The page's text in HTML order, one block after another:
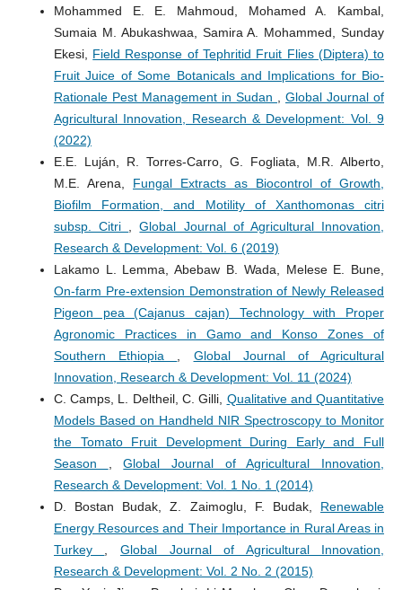
Mohammed E. E. Mahmoud, Mohamed A. Kambal,
Sumaia M. Abukashwaa, Samira A. Mohammed, Sunday
Ekesi, Field Response of Tephritid Fruit Flies (Diptera) to
Fruit Juice of Some Botanicals and Implications for Bio-
Rationale Pest Management in Sudan ,Global Journal of
Agricultural Innovation, Research & Development: Vol. 9
(2022)
E.E. Luján, R. Torres-Carro, G. Fogliata, M.R. Alberto,
M.E. Arena, Fungal Extracts as Biocontrol of Growth,
Biofilm Formation, and Motility of Xanthomonas citri
subsp. Citri ,Global Journal of Agricultural Innovation,
Research & Development: Vol. 6 (2019)
Lakamo L. Lemma, Abebaw B. Wada, Melese E. Bune,
On-farm Pre-extension Demonstration of Newly Released
Pigeon pea (Cajanus cajan) Technology with Proper
Agronomic Practices in Gamo and Konso Zones of
Southern Ethiopia , Global Journal of Agricultural
Innovation, Research & Development: Vol. 11 (2024)
C. Camps, L. Deltheil, C. Gilli, Qualitative and Quantitative
Models Based on Handheld NIR Spectroscopy to Monitor
the Tomato Fruit Development During Early and Full
Season ,Global Journal of Agricultural Innovation,
Research & Development: Vol. 1 No. 1 (2014)
D. Bostan Budak, Z. Zaimoglu, F. Budak, Renewable
Energy Resources and Their Importance in Rural Areas in
Turkey , Global Journal of Agricultural Innovation,
Research & Development: Vol. 2 No. 2 (2015)